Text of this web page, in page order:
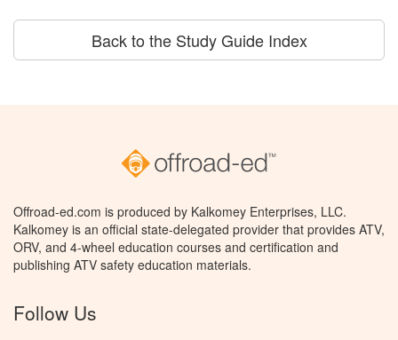
Back to the Study Guide Index
Offroad-ed.com is produced by Kalkomey Enterprises, LLC.
Kalkomey is an official state-delegated provider that provides ATV,
ORV, and 4-wheel education courses and certification and
publishing ATV safety education materials.
Follow Us